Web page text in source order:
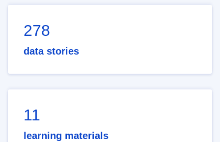
278
data stories
11
learning materials